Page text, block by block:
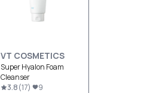
VT COSMETICS
Super Hyalon Foam
Cleanser
3.8(17) 9